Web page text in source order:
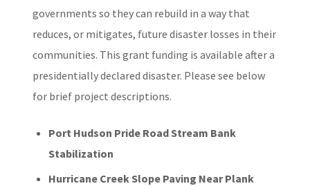
governments so they can rebuild in a way that
reduces, or mitigates, future disaster losses in their
communities. This grant funding is available after a
presidentially declared disaster. Please see below
for brief project descriptions.
Port Hudson Pride Road Stream Bank
Stabilization
Hurricane Creek Slope Paving Near Plank